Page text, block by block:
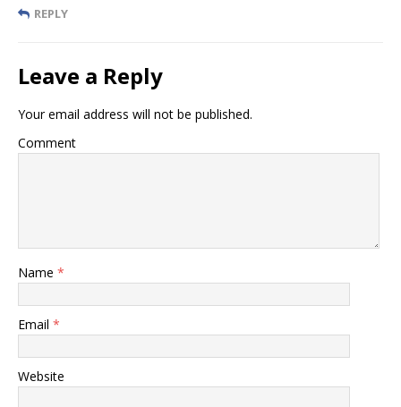
REPLY
Leave a Reply
Your email address will not be published.
Comment
Name *
Email *
Website